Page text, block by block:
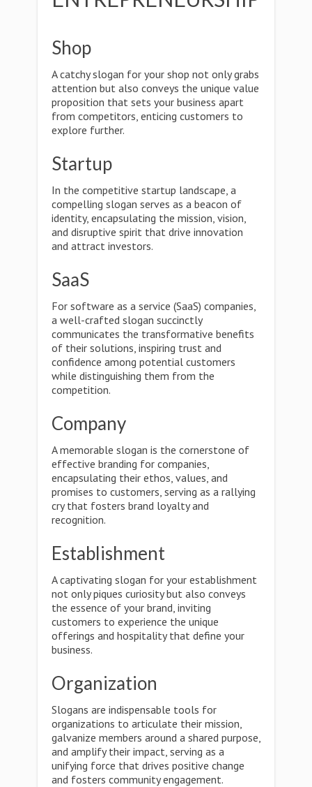
Shop
A catchy slogan for your shop not only grabs
attention but also conveys the unique value
proposition that sets your business apart
from competitors, enticing customers to
explore further.
Startup
In the competitive startup landscape, a
compelling slogan serves as a beacon of
identity, encapsulating the mission, vision,
and disruptive spirit that drive innovation
and attract investors.
SaaS
For software as a service (SaaS) companies,
a well-crafted slogan succinctly
communicates the transformative benefits
of their solutions, inspiring trust and
confidence among potential customers
while distinguishing them from the
competition.
Company
A memorable slogan is the cornerstone of
effective branding for companies,
encapsulating their ethos, values, and
promises to customers, serving as a rallying
cry that fosters brand loyalty and
recognition.
Establishment
A captivating slogan for your establishment
not only piques curiosity but also conveys
the essence of your brand, inviting
customers to experience the unique
offerings and hospitality that define your
business.
Organization
Slogans are indispensable tools for
organizations to articulate their mission,
galvanize members around a shared purpose,
and amplify their impact, serving as a
unifying force that drives positive change
and fosters community engagement.